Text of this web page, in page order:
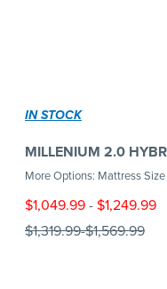
IN STOCK
MILLENIUM
More Options: Mattress Size
$1,049.99-$1,249.99
$1,319.99-$1,569.99